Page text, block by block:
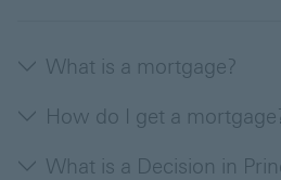
What is a mortgage?
How do I get a
What is a Decision in